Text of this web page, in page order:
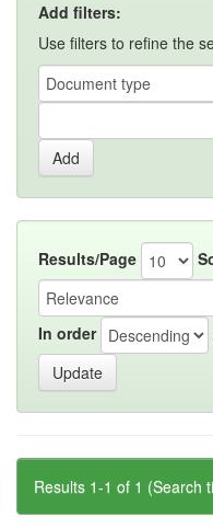
Add filters:
Use filters to refine the
Results/Page
In order
Results 1-1 of 1 (Search